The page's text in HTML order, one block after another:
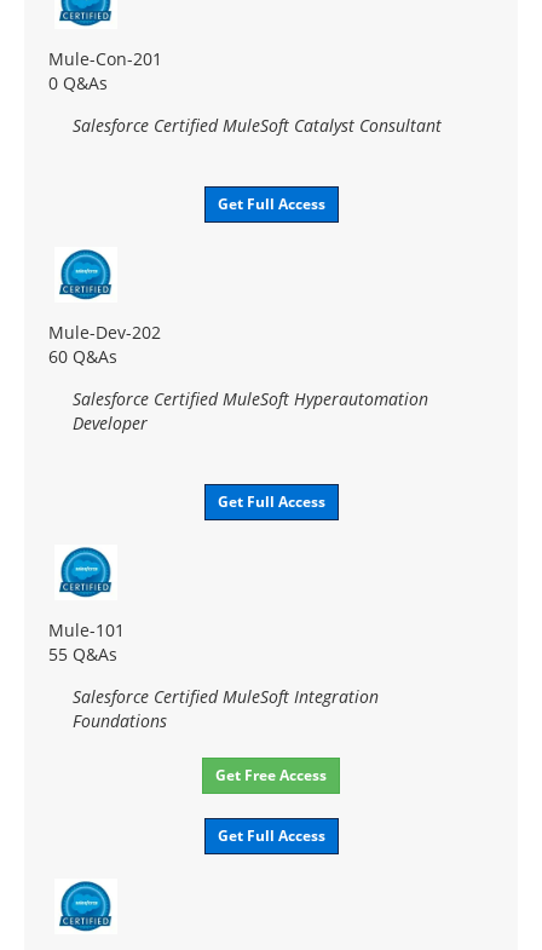
Mule-Con-201
0 Q&As
Salesforce Certified MuleSoft Catalyst Consultant
Get Full Access
Mule-Dev-202
60 Q&As
Salesforce Certified MuleSoft Hyperautomation
Developer
Get Full Access
Mule-101
55 Q&As
Salesforce Certified MuleSoft Integration
Foundations
Get Free Access
Get Full Access